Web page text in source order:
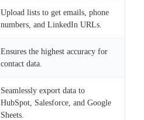
Upload lists to get emails, phone
numbers, and LinkedIn URLs.
Ensures the highest accuracy for
contact data.
Seamlessly export data to
HubSpot, Salesforce, and Google
Sheets.